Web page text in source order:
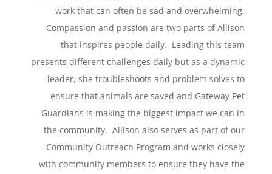
work that can often be sad and overwhelming.
Compassion and passion are two parts of Allison
that inspires people daily. Leading this team
presents different challenges daily but as a dynamic
leader, she troubleshoots and problem solves to
ensure that animals are saved and Gateway Pet
Guardians is making the biggest impact we can in
the community. Allison also serves as part of our
Community Outreach Program and works closely
with community members to ensure they have the